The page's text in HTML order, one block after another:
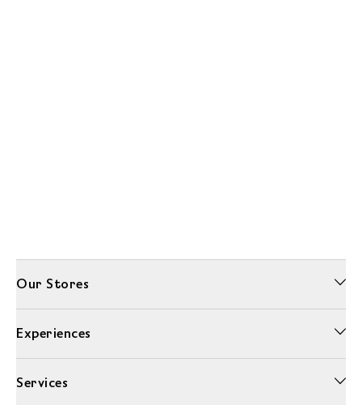
Our Stores
Experiences
Services